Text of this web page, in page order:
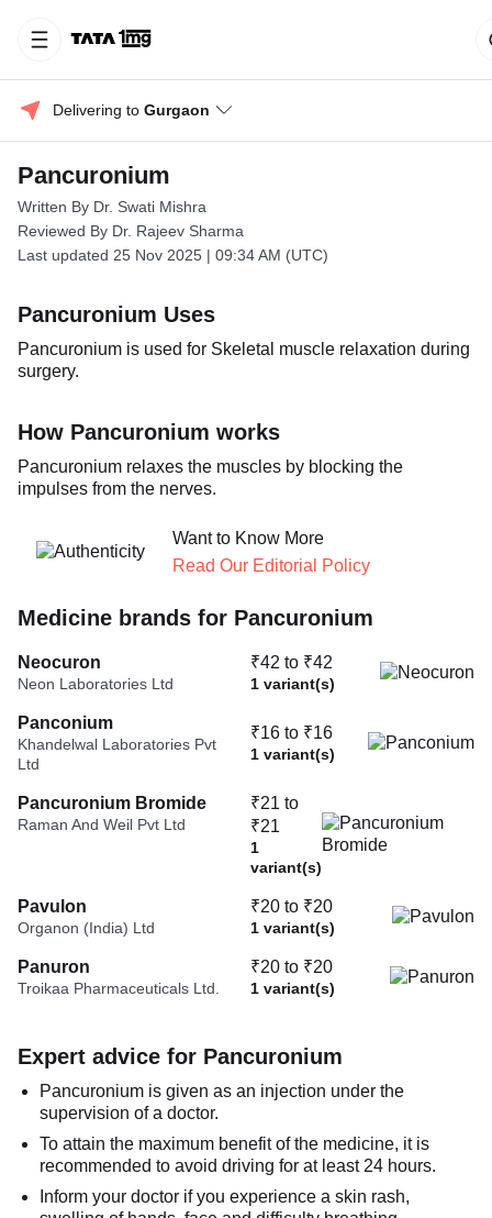
Delivering to Gurgaon
Pancuronium
Written By Dr. Swati Mishra
Reviewed By Dr. Rajeev Sharma
Last updated 25 Nov 2025 | 09:34 AM (UTC)
Pancuronium Uses
Pancuronium is used for Skeletal muscle relaxation during
surgery.
How Pancuronium works
Pancuronium relaxes the muscles by blocking the
impulses from the nerves.
Want to Know More
Read Our Editorial Policy
Medicine brands for Pancuronium
Neocuron
Neon Laboratories Ltd
₹42 to ₹42
1 variant(s)
Panconium
Khandelwal Laboratories Pvt
Ltd
₹16 to ₹16
1 variant(s)
Pancuronium Bromide
Raman And Weil Pvt Ltd
₹21 to
₹21
1
variant(s)
Pavulon
Organon (India) Ltd
₹20 to ₹20
1 variant(s)
Panuron
Troikaa Pharmaceuticals Ltd.
₹20 to ₹20
1 variant(s)
Expert advice for Pancuronium
Pancuronium is given as an injection under the
supervision of a doctor.
To attain the maximum benefit of the medicine, it is
recommended to avoid driving for at least 24 hours.
Inform your doctor if you experience a skin rash,